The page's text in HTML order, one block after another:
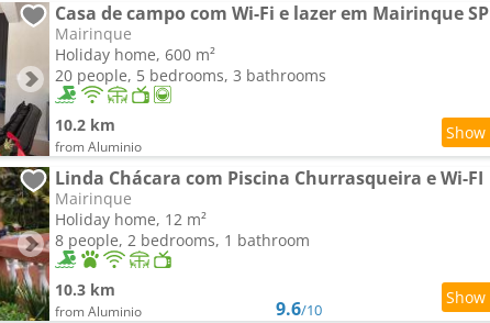
Casa de campo com Wi-Fi e lazer em Mairinque SP
Mairinque
Holiday home, 600 m²
20 people, 5 bedrooms, 3 bathrooms
10.2 km
from Aluminio
Linda Chácara com Piscina Churrasqueira e Wi-FI
Mairinque
Holiday home, 12 m²
8 people, 2 bedrooms, 1 bathroom
10.3 km
from Aluminio 9.6/10